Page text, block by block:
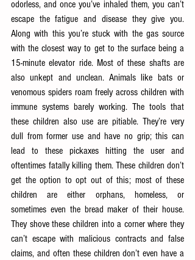
odorless, and once you’ve inhaled them, you can’t
escape the fatigue and disease they give you.
Along with this you’re stuck with the gas source
with the closest way to get to the surface being a
15-minute elevator ride. Most of these shafts are
also unkept and unclean. Animals like bats or
venomous spiders roam freely across children with
immune systems barely working. The tools that
these children also use are pitiable. They’re very
dull from former use and have no grip; this can
lead to these pickaxes hitting the user and
oftentimes fatally killing them. These children don’t
get the option to opt out of this; most of these
children are either orphans, homeless, or
sometimes even the bread maker of their house.
They shove these children into a corner where they
can’t escape with malicious contracts and false
claims, and often these children don’t even have a